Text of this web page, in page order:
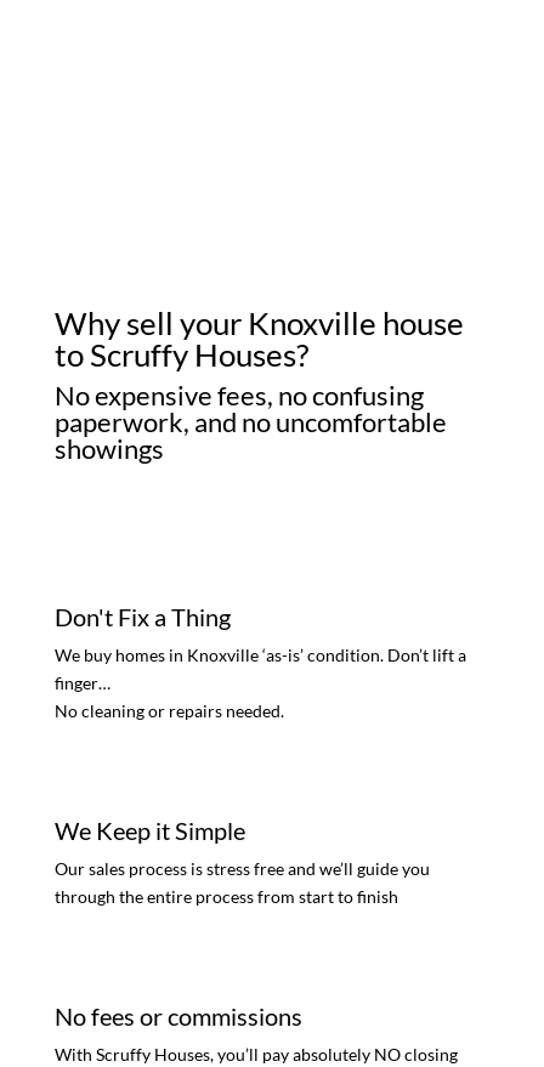
Why sell your Knoxville house
to Scruffy Houses?
No expensive fees, no confusing
paperwork, and no uncomfortable
showings
Don't Fix a Thing
We buy homes in Knoxville ‘as-is’ condition. Don’t lift a
finger…
No cleaning or repairs needed.
We Keep it Simple
Our sales process is stress free and we’ll guide you
through the entire process from start to finish
No fees or commissions
With Scruffy Houses, you’ll pay absolutely NO closing